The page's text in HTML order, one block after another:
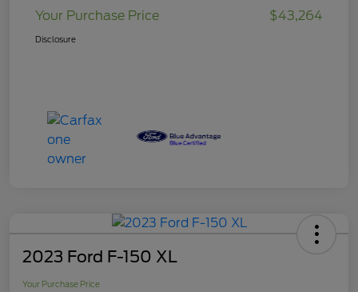
Your Purchase Price
$43,264
Disclosure
2023 Ford F-150 XL
Your Purchase Price